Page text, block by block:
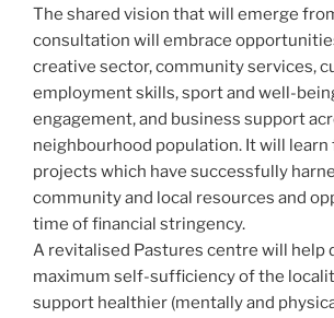
The shared vision that will emerge
consultation will embrace
creative sector, community services,
employment skills, sport and well-
engagement, and business support
neighbourhood population. It will
projects which have successfully
community and local resources and
time of financial stringency.
A revitalised Pastures centre will help
maximum self-sufficiency of the
support healthier (mentally and